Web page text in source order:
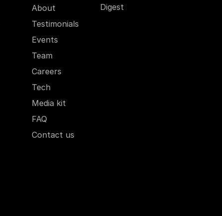
About
Testimonials
Events
Team
Careers
Tech
Media kit
FAQ
Contact us
Digest